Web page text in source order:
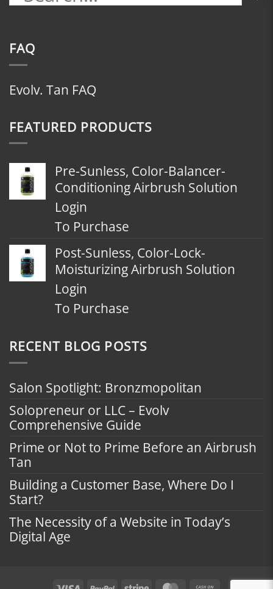
FAQ
Evolv. Tan FAQ
FEATURED PRODUCTS
Pre-Sunless, Color-Balancer-
Conditioning Airbrush Solution
Login
To Purchase
Post-Sunless, Color-Lock-
Moisturizing Airbrush Solution
Login
To Purchase
RECENT BLOG POSTS
Salon Spotlight: Bronzmopolitan
Solopreneur or LLC – Evolv
Comprehensive Guide
Prime or Not to Prime Before an Airbrush
Tan
Building a Customer Base, Where Do I
Start?
The Necessity of a Website in Today’s
Digital Age